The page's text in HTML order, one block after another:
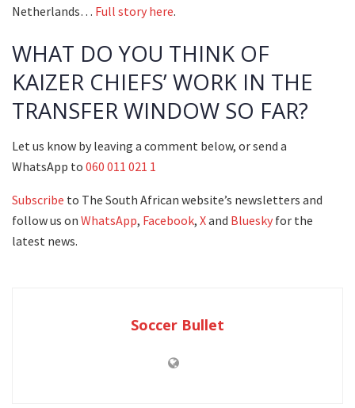
Netherlands… Full story here.
WHAT DO YOU THINK OF
KAIZER CHIEFS’ WORK IN THE
TRANSFER WINDOW SO FAR?
Let us know by leaving a comment below, or send a
WhatsApp to 060 011 021 1
Subscribe to The South African website’s newsletters and
follow us on WhatsApp, Facebook, Xand Bluesky for the
latest news.
Soccer Bullet